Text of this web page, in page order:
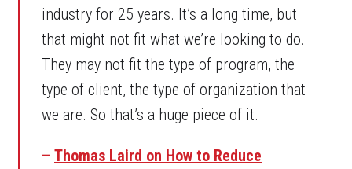
industry for 25 years. It’s a long time, but
that might not fit what we’re looking to do.
They may not fit the type of program, the
type of client, the type of organization that
we are. So that’s a huge piece of it.
– Thomas Laird on How to Reduce